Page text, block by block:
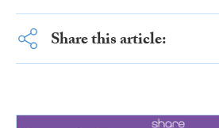
Share this article: